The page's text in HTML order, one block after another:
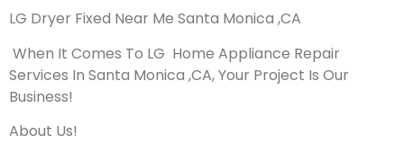
LG Dryer Fixed Near Me Santa Monica ,CA
When It Comes To LG Home Appliance Repair
Services In Santa Monica ,CA, Your Project Is Our
Business!
About Us!